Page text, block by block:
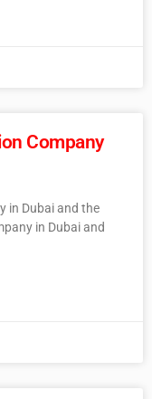
Company
in Dubai and the
in Dubai and